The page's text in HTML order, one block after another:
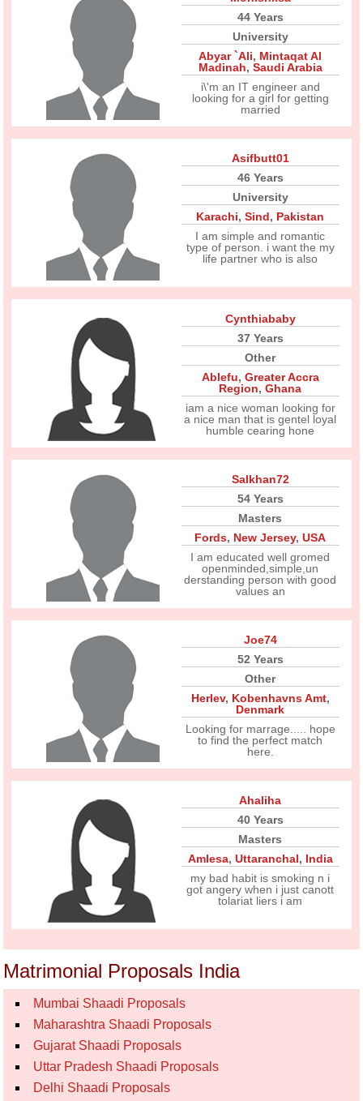
44 Years
University
Abyar `Ali, Mintaqat Al
Madinah, Saudi Arabia
i\'m an IT engineer and
looking for a girl for getting
married
Asifbutt01
46 Years
University
Karachi,Sind, Pakistan
I am simple and romantic
type of person. i want the my
life partner who is also
Cynthiababy
37 Years
Other
Ablefu, Greater Accra
Region,Ghana
iam a nice woman looking for
a nice man that is gentel loyal
humble cearing hone
Salkhan72
54 Years
Masters
Fords, New Jersey,USA
I am educated well gromed
openminded,simple,un
derstanding person with good
values an
Joe74
52 Years
Other
Herlev, Kobenhavns Amt,
Denmark
Looking for marrage..... hope
to find the perfect match
here.
Ahaliha
40 Years
Masters
Amlesa, Uttaranchal, India
my bad habit is smoking n i
got angery when i just canott
tolariat liers i am
Matrimonial Proposals India
Mumbai Shaadi Proposals
Maharashtra Shaadi Proposals
Gujarat Shaadi Proposals
Uttar Pradesh Shaadi Proposals
Delhi Shaadi Proposals